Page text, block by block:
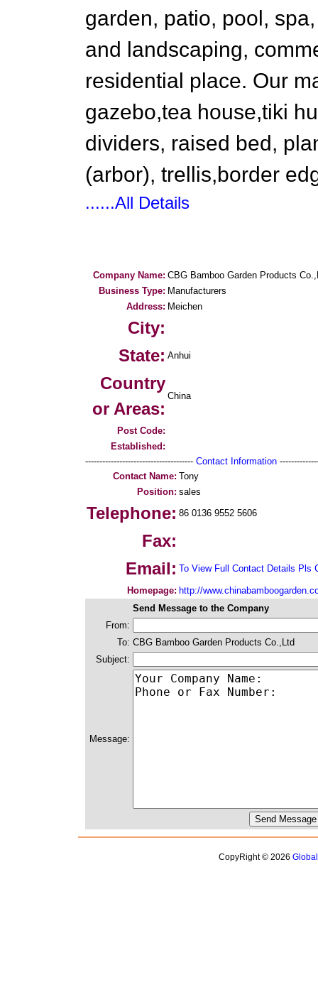
garden, patio, pool,
and landscaping,
residential place. Our
gazebo,tea house,tiki
dividers, raised bed,
(arbor), trellis,border
......All Details
Company Name: CBG Bamboo Garden Products
Business Type: Manufacturers
Address: Meichen
City:
State: Anhui
Country
or Areas:
China
Post Code:
Established:
-------------------------------------- Contact Information
Contact Name: Tony
Position: sales
Telephone: 86 0136 9552 5606
Fax:
Email: To View Full Contact Details Pls
Homepage: http://
Send Message to the Company
From:
To: CBG Bamboo Garden Products Co.,Ltd
Subject:
Message:
CopyRight © 2026